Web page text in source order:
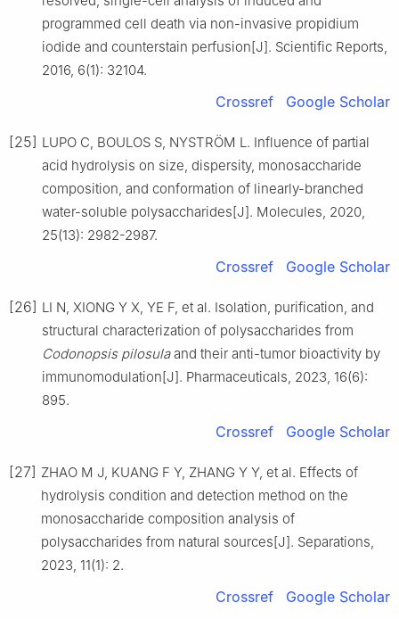
programmed cell death via non-invasive propidium
iodide and counterstain perfusion[J]. Scientific Reports,
2016, 6(1): 32104.
Crossref Google Scholar
[25] LUPO C, BOULOS S, NYSTRÖM L. Influence of partial
acid hydrolysis on size, dispersity, monosaccharide
composition, and conformation of linearly-branched
water-soluble polysaccharides[J]. Molecules, 2020,
25(13): 2982-2987.
Crossref Google Scholar
[26] LI N, XIONG Y X, YE F, et al. Isolation, purification, and
structural characterization of polysaccharides from
Codonopsis pilosulaand their anti-tumor bioactivity by
immunomodulation[J]. Pharmaceuticals, 2023, 16(6):
895.
Crossref Google Scholar
[27] ZHAO M J, KUANG F Y, ZHANG Y Y, et al. Effects of
hydrolysis condition and detection method on the
monosaccharide composition analysis of
polysaccharides from natural sources[J]. Separations,
2023, 11(1): 2.
Crossref Google Scholar